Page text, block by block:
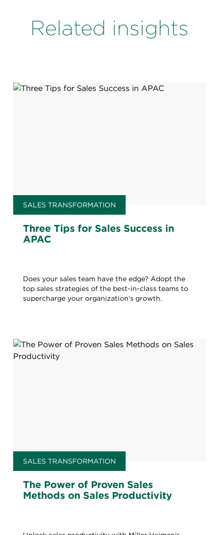
Related insights
SALES TRANSFORMATION
Three Tips for Sales Success in
APAC
Does your sales team have the edge? Adopt the
top sales strategies of the best-in-class teams to
supercharge your organization’s growth.
SALES TRANSFORMATION
The Power of Proven Sales
Methods on Sales Productivity